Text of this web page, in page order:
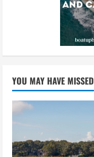
YOU MAY HAVE MISSED